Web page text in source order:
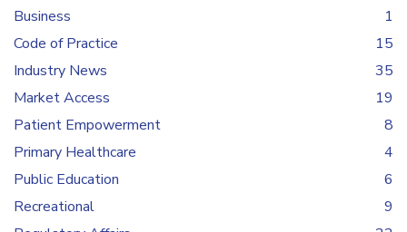
Business
1
Code of Practice
15
Industry News
35
Market Access
19
Patient Empowerment
8
Primary Healthcare
4
Public Education
6
Recreational
9